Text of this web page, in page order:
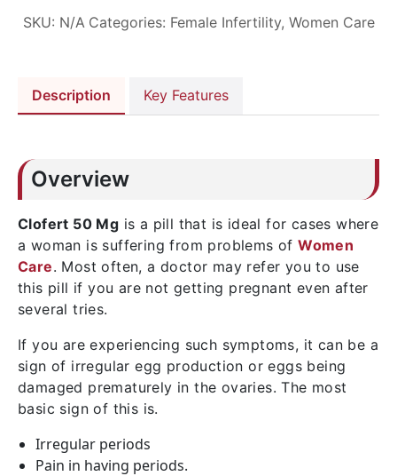
SKU: N/A Categories: Female Infertility, Women Care
Description Key Features
Overview
Clofert 50 Mg is a pill that is ideal for cases where
a woman is suffering from problems ofWomen
Care. Most often, a doctor may refer you to use
this pill if you are not getting pregnant even after
several tries.
If you are experiencing such symptoms, it can be a
sign of irregular egg production or eggs being
damaged prematurely in the ovaries. The most
basic sign of this is.
Irregular periods
Pain in having periods.